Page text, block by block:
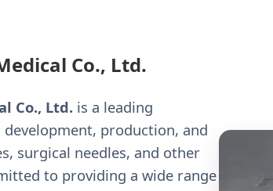
Co., Ltd.
Co., Ltd. is a leading
production, and
surgical needles, and other
to providing a wide range